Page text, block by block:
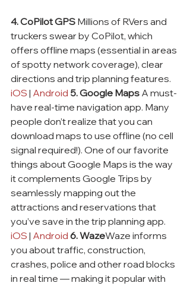
4. CoPilot GPS Millions of RVers and
truckers swear by CoPilot, which
offers offline maps (essential in areas
of spotty network coverage), clear
directions and trip planning features.
iOS | Android 5. Google Maps A must-
have real-time navigation app. Many
people don’t realize that you can
download maps to use offline (no cell
signal required!). One of our favorite
things about Google Maps is the way
it complements Google Trips by
seamlessly mapping out the
attractions and reservations that
you’ve save in the trip planning app.
iOS | Android 6. WazeWaze informs
you about traffic, construction,
crashes, police and other road blocks
in real time — making it popular with